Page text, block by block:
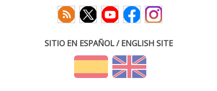
SITIO EN ESPAÑOL / ENGLISH SITE